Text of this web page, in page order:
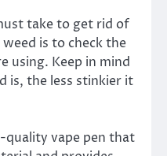
take to get rid of
is to check the
using. Keep in mind
is, the less stinkier it
quality vape pen that